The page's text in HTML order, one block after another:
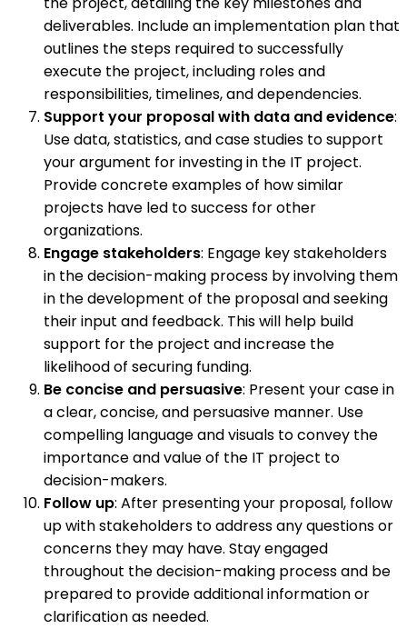
deliverables. Include an implementation plan that
outlines the steps required to successfully
execute the project, including roles and
responsibilities, timelines, and dependencies.
Support your proposal with data and evidence:
Use data, statistics, and case studies to support
your argument for investing in the IT project.
Provide concrete examples of how similar
projects have led to success for other
organizations.
Engage stakeholders: Engage key stakeholders
in the decision-making process by involving them
in the development of the proposal and seeking
their input and feedback. This will help build
support for the project and increase the
likelihood of securing funding.
Be concise and persuasive: Present your case in
a clear, concise, and persuasive manner. Use
compelling language and visuals to convey the
importance and value of the IT project to
decision-makers.
Follow up: After presenting your proposal, follow
up with stakeholders to address any questions or
concerns they may have. Stay engaged
throughout the decision-making process and be
prepared to provide additional information or
clarification as needed.